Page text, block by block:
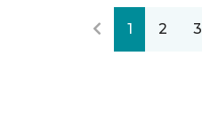
1 2 3